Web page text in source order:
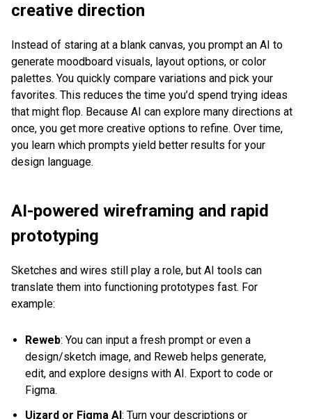
creative direction
Instead of staring at a blank canvas, you prompt an AI to
generate moodboard visuals, layout options, or color
palettes. You quickly compare variations and pick your
favorites. This reduces the time you’d spend trying ideas
that might flop. Because AI can explore many directions at
once, you get more creative options to refine. Over time,
you learn which prompts yield better results for your
design language.
AI-powered wireframing and rapid
prototyping
Sketches and wires still play a role, but AI tools can
translate them into functioning prototypes fast. For
example:
Reweb: You can input a fresh prompt or even a
design/sketch image, and Reweb helps generate,
edit, and explore designs with AI. Export to code or
Figma.
Uizard or Figma AI: Turn your descriptions or